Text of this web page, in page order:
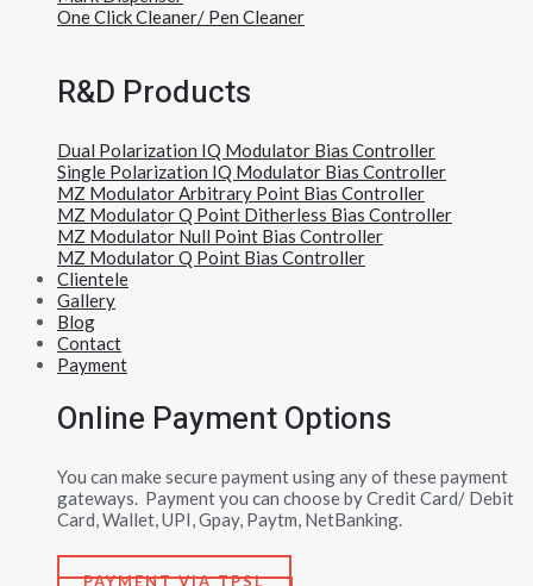
One Click Cleaner/ Pen Cleaner
R&D Products
Dual Polarization IQ Modulator Bias Controller
Single Polarization IQ Modulator Bias Controller
MZ Modulator Arbitrary Point Bias Controller
MZ Modulator Q Point Ditherless Bias Controller
MZ Modulator Null Point Bias Controller
MZ Modulator Q Point Bias Controller
Clientele
Gallery
Blog
Contact
Payment
Online Payment Options
You can make secure payment using any of these payment
gateways. Payment you can choose by Credit Card/ Debit
Card, Wallet, UPI, Gpay, Paytm, NetBanking.
PAYMENT VIA TPSL